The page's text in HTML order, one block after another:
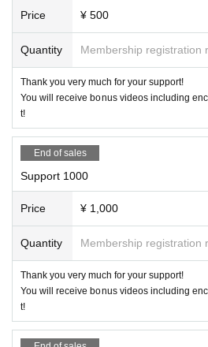
Price ¥ 500
Quantity Membership registration
Thank you very much for your support!
You will receive bonus videos including
t!
End of sales
Support 1000
Price ¥ 1,000
Quantity Membership registration
Thank you very much for your support!
You will receive bonus videos including
t!